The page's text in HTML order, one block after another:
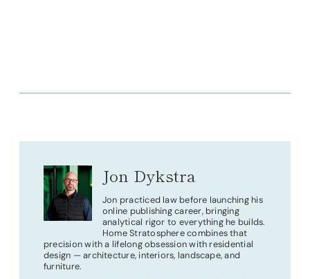
Jon Dykstra
Jon practiced law before launching his
online publishing career, bringing
analytical rigor to everything he builds.
Home Stratosphere combines that
precision with a lifelong obsession with residential
design — architecture, interiors, landscape, and
furniture.